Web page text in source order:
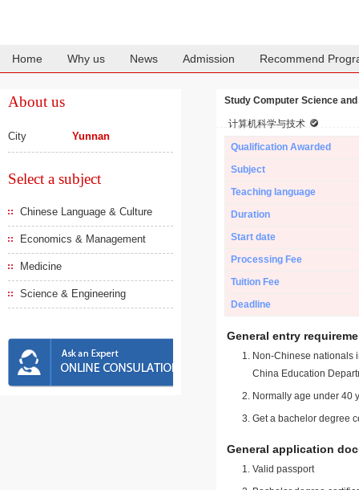
Home Why us News Admission Recommend
About us
City Yunnan
Select a subject
Chinese Language & Culture
Economics & Management
Medicine
Science & Engineering
Study Computer Science
计算机科学与技术
Qualification Awarded
Subject
Teaching language
Duration
Start date
Processing Fee
Tuition Fee
Deadline
General entry
Non-Chinese nationals
China Education
Normally age under 40
Get a bachelor degree
General application
Valid passport